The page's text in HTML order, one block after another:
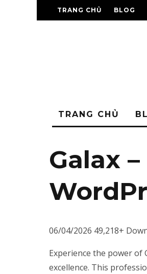
TRANG CHỦ BLOG
TRANG CHỦ
Galax
06/04/2026 49,218+
Experience the power of
excellence. This